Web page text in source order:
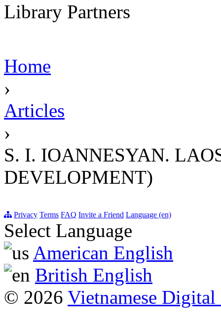
Library Partners
Home
›
Articles
›
S. I. IOANNESYAN.
DEVELOPMENT)
Privacy Terms FAQ Invite a Friend Language (en)
Select Language
American English
British English
© 2026 Vietnamese